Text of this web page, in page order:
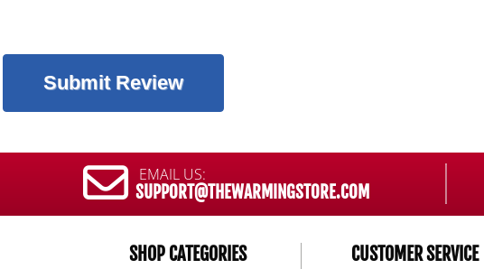
EMAIL US:
SUPPORT@THEWARMINGSTORE.COM
SHOP CATEGORIES CUSTOMER SERVICE